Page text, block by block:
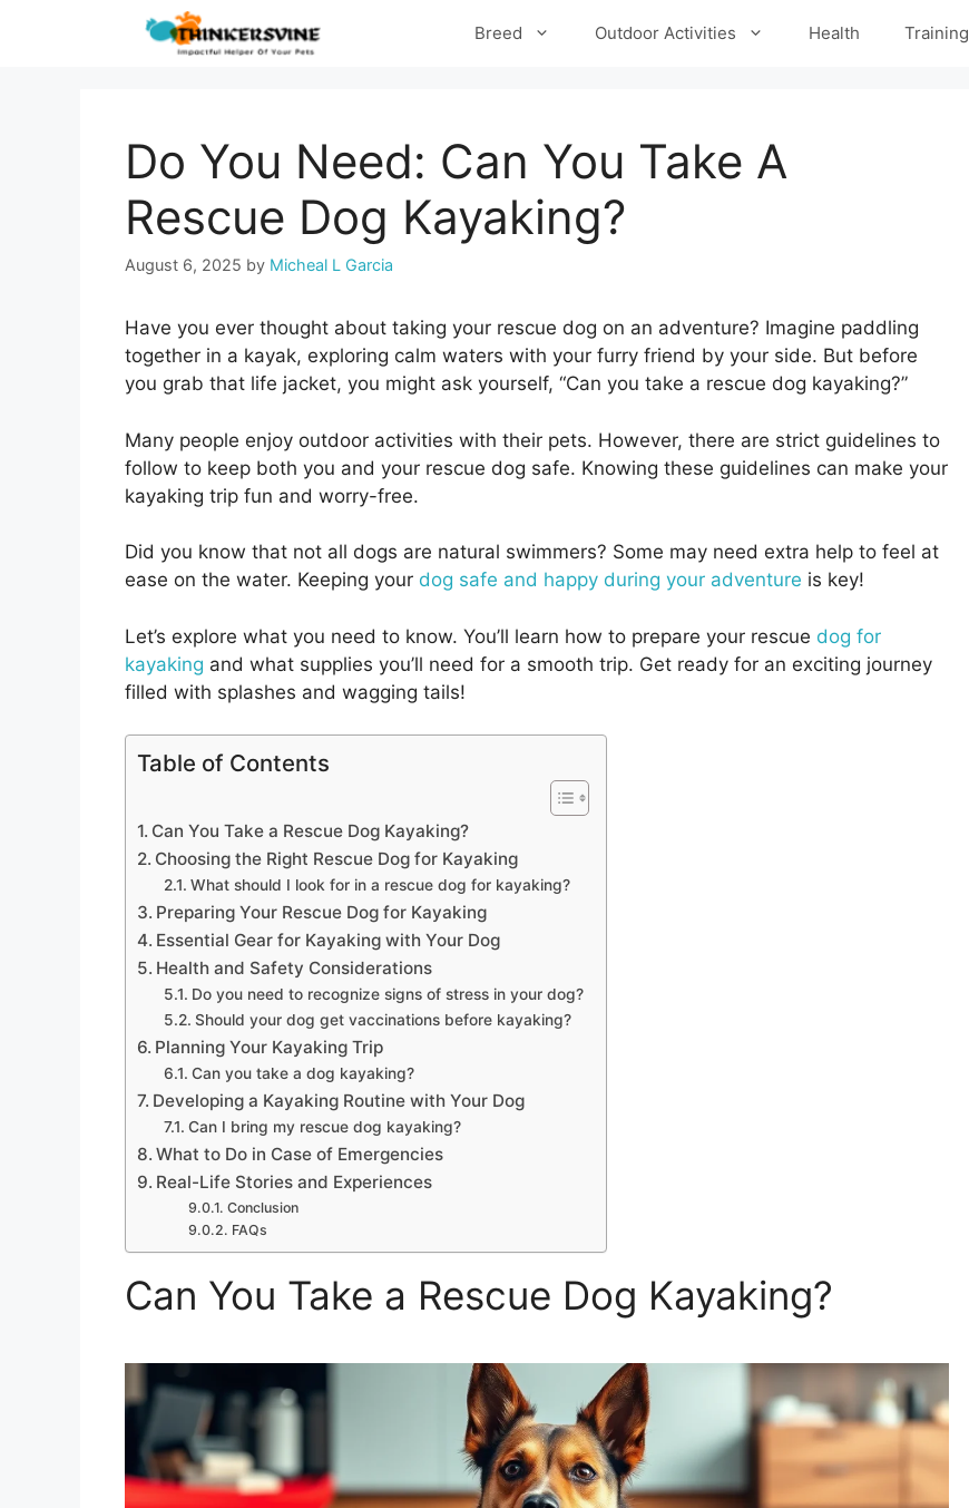
Breed Outdoor Activities Health Training
Do You Need: Can You Take A
Rescue Dog Kayaking?
August 6, 2025 by Micheal L Garcia
Have you ever thought about taking your rescue dog on an adventure? Imagine paddling
together in a kayak, exploring calm waters with your furry friend by your side. But before
you grab that life jacket, you might ask yourself, “Can you take a rescue dog kayaking?”
Many people enjoy outdoor activities with their pets. However, there are strict guidelines to
follow to keep both you and your rescue dog safe. Knowing these guidelines can make your
kayaking trip fun and worry-free.
Did you know that not all dogs are natural swimmers? Some may need extra help to feel at
ease on the water. Keeping your dog safe and happy during your adventure is key!
Let’s explore what you need to know. You’ll learn how to prepare your rescue dog for
kayaking and what supplies you’ll need for a smooth trip. Get ready for an exciting journey
filled with splashes and wagging tails!
Table of Contents
Can You Take a Rescue Dog Kayaking?
Choosing the Right Rescue Dog for Kayaking
What should I look for in a rescue dog for kayaking?
Preparing Your Rescue Dog for Kayaking
Essential Gear for Kayaking with Your Dog
Health and Safety Considerations
Do you need to recognize signs of stress in your dog?
Should your dog get vaccinations before kayaking?
Planning Your Kayaking Trip
Can you take a dog kayaking?
Developing a Kayaking Routine with Your Dog
Can I bring my rescue dog kayaking?
What to Do in Case of Emergencies
Real-Life Stories and Experiences
Conclusion
FAQs
Can You Take a Rescue Dog Kayaking?